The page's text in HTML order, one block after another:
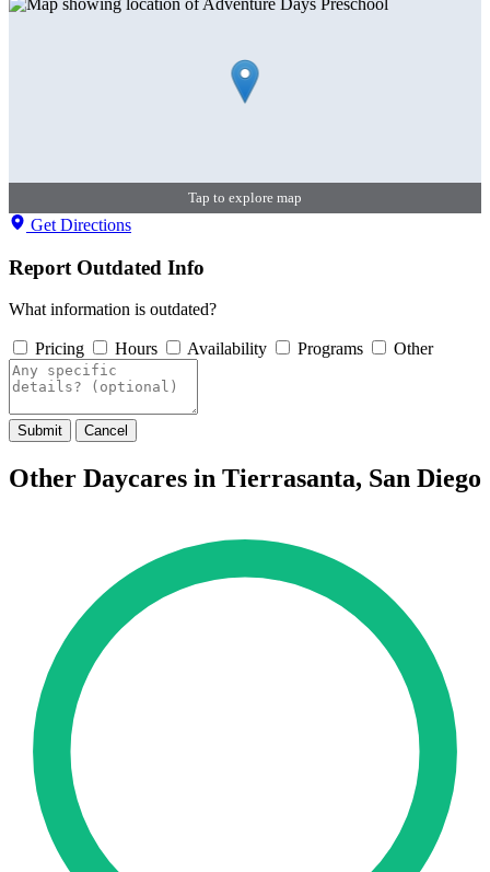
Tap to explore map
Get Directions
Report Outdated Info
What information is outdated?
Pricing Hours Availability Programs Other
Submit Cancel
Other Daycares in Tierrasanta, San Diego